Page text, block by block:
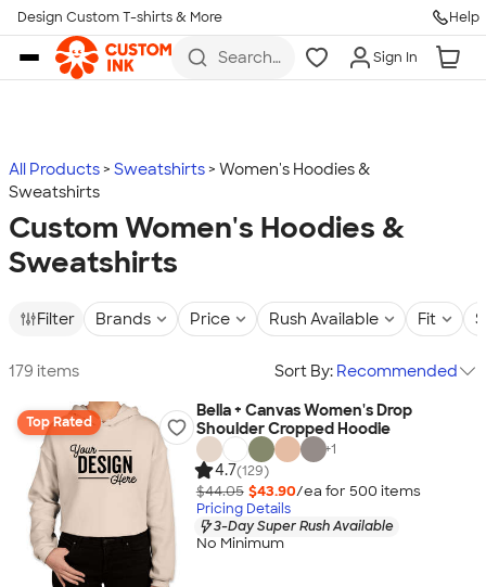
Skip to main content
Design Custom T-shirts & More Help
Search
more
Sign In
All Products Sweatshirts
Women's Hoodies &
Sweatshirts
Custom Women's Hoodies &
Sweatshirts
Filter Brands Price Rush Available Fit
179 items Sort By: Recommended
Top Rated
Bella + Canvas Women's Drop
Shoulder Cropped Hoodie
+1
4.7(129)
$44.05 $43.90/ea for 500 items
Pricing Details
3-Day Super Rush Available
No Minimum